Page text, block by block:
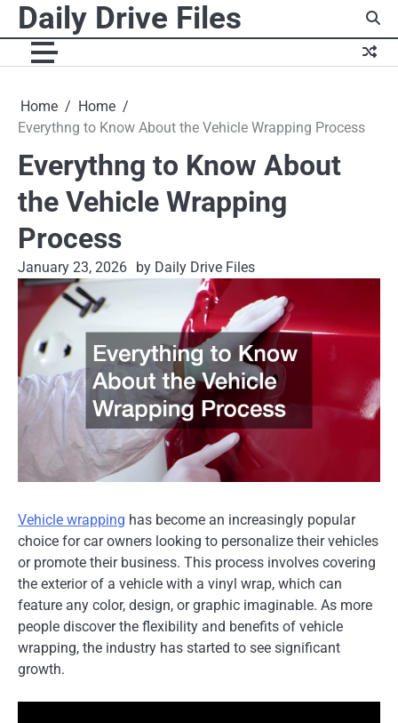
Skip
content
Daily Drive Files
Home
Home
Everythng to Know About the Vehicle Wrapping Process
Everythng to Know About
the Vehicle Wrapping
Process
January 23, 2026 by Daily Drive Files
Vehicle wrapping has become an increasingly popular
choice for car owners looking to personalize their vehicles
or promote their business. This process involves covering
the exterior of a vehicle with a vinyl wrap, which can
feature any color, design, or graphic imaginable. As more
people discover the flexibility and benefits of vehicle
wrapping, the industry has started to see significant
growth.